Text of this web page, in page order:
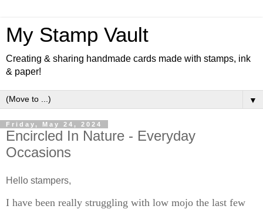
My Stamp Vault
Creating & sharing handmade cards made with stamps, ink
& paper!
▼
Friday, May 24, 2024
Encircled In Nature - Everyday
Occasions
Hello stampers,
I have been really struggling with low mojo the last few